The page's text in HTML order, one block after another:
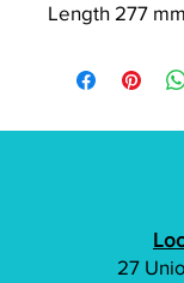
Length 277 mm
27